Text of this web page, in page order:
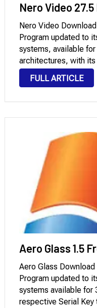
Nero Video
Nero Video
Program updated to
systems, available
architectures, with its
Key that you can
Mediafire with
FULL ARTICLE
Aero Glass 1.5
Aero Glass Download
Program updated to
systems available
respective Serial Key